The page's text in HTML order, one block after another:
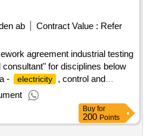
ab Contract Value : Refer
agreement industrial testing
for disciplines below
-
electricity
, control and
value of the result: winner
date of conclusion of the contract
excluding vat :.framework
Buy for
200 Points